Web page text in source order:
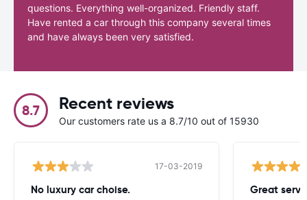
questions. Everything well-organized. Friendly staff.
Have rented a car through this company several times
and have always been very satisfied.
8.7 Recent reviews
Our customers rate us a 8.7/10 out of 15930
17-03-2019
No luxury car choise. Great